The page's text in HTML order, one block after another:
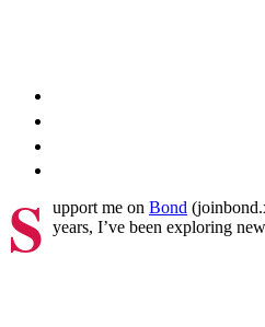
S upport me onBond
years, I’ve been exploring